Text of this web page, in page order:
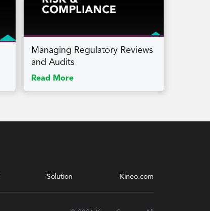
Managing Regulatory Reviews
and Audits
Read More
Solution Kineo.com